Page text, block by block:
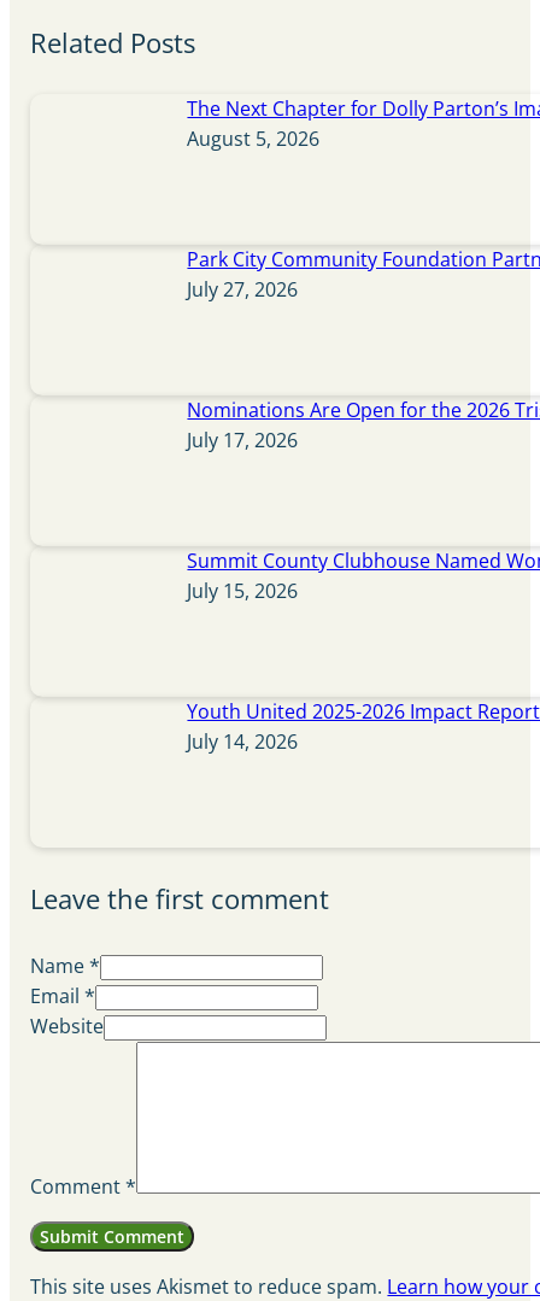
Related Posts
The Next Chapter for Dolly Parton’s
August 5, 2026
Park City Community Foundation
July 27, 2026
Nominations Are Open for the 2026
July 17, 2026
Summit County Clubhouse Named
July 15, 2026
Youth United 2025-2026 Impact Report
July 14, 2026
Leave the first comment
Name *
Email *
Website
Comment*
This site uses Akismet to reduce spam. Learn how your